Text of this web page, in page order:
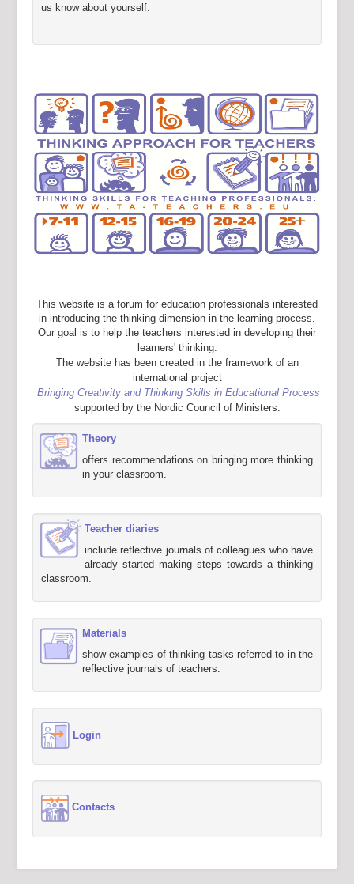
us know about yourself.
This website is a forum for education professionals interested
in introducing the thinking dimension in the learning process.
Our goal is to help the teachers interested in developing their
learners' thinking.
The website has been created in the framework of an
international project
Bringing Creativity and Thinking Skills in Educational Process
supported by the Nordic Council of Ministers.
Theory
offers recommendations on bringing more thinking
in your classroom.
Teacher diaries
include reflective journals of colleagues who have
already started making steps towards a thinking
classroom.
Materials
show examples of thinking tasks referred to in the
reflective journals of teachers.
Login
Contacts